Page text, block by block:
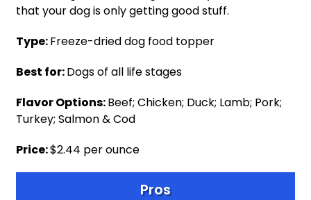
that your dog is only getting good stuff.
Type:Freeze-dried dog food topper
Best for:Dogs of all life stages
Flavor Options:Beef; Chicken; Duck; Lamb; Pork;
Turkey; Salmon & Cod
Price:$2.44 per ounce
Pros